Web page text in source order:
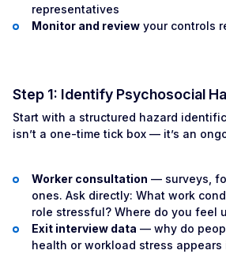
representatives
Monitor and review your controls
Step 1: Identify Psychosocial
Start with a structured hazard
isn’t a one-time tick box — it’s an
Worker consultation — surveys,
ones. Ask directly: What work
role stressful? Where do you feel
Exit interview data — why do
health or workload stress appears